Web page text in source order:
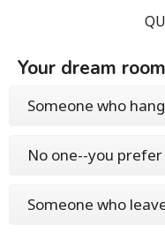
Your dream
Someone who
No one--you prefer
Someone who